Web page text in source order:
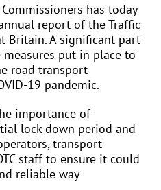
has today
report of the Traffic
Britain. A significant part
put in place to
road transport
19 pandemic.
importance of
lock down period and
transport
staff to ensure it could
reliable way